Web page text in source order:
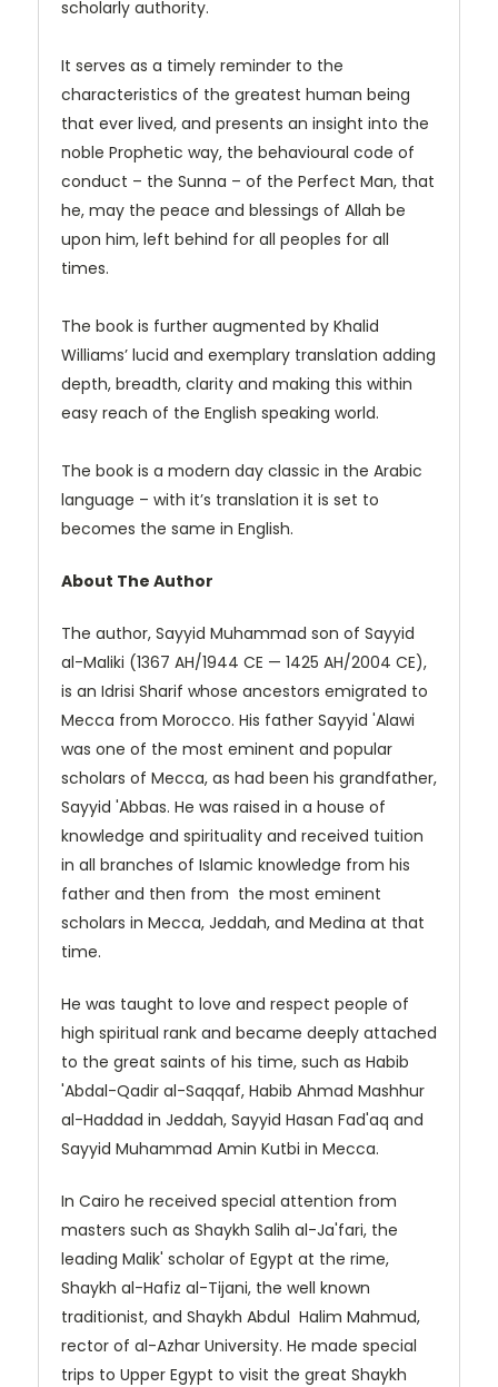
scholarly authority.
It serves as a timely reminder to the
characteristics of the greatest human being
that ever lived, and presents an insight into the
noble Prophetic way, the behavioural code of
conduct – the Sunna – of the Perfect Man, that
he, may the peace and blessings of Allah be
upon him, left behind for all peoples for all
times.
The book is further augmented by Khalid
Williams’ lucid and exemplary translation adding
depth, breadth, clarity and making this within
easy reach of the English speaking world.
The book is a modern day classic in the Arabic
language – with it’s translation it is set to
becomes the same in English.
About The Author
The author, Sayyid Muhammad son of Sayyid
al-Maliki (1367 AH/1944 CE — 1425 AH/2004 CE),
is an Idrisi Sharif whose ancestors emigrated to
Mecca from Morocco. His father Sayyid 'Alawi
was one of the most eminent and popular
scholars of Mecca, as had been his grandfather,
Sayyid 'Abbas. He was raised in a house of
knowledge and spirituality and received tuition
in all branches of Islamic knowledge from his
father and then from the most eminent
scholars in Mecca, Jeddah, and Medina at that
time.
He was taught to love and respect people of
high spiritual rank and became deeply attached
to the great saints of his time, such as Habib
'Abdal-Qadir al-Saqqaf, Habib Ahmad Mashhur
al-Haddad in Jeddah, Sayyid Hasan Fad'aq and
Sayyid Muhammad Amin Kutbi in Mecca.
In Cairo he received special attention from
masters such as Shaykh Salih al-Ja'fari, the
leading Malik' scholar of Egypt at the rime,
Shaykh al-Hafiz al-Tijani, the well known
traditionist, and Shaykh Abdul Halim Mahmud,
rector of al-Azhar University. He made special
trips to Upper Egypt to visit the great Shaykh